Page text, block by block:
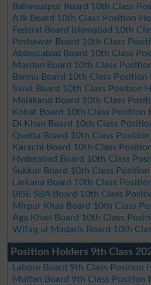
Bahawalpur Board 10th Class
AJk Board 10th Class Position
Federal Board Islamabad 10th
Peshawar Board 10th Class
Abbottabad Board 10th Class
Mardan Board 10th Class
Bannu Board 10th Class
Swat Board 10th Class Position
Malakand Board 10th Class
Kohat Board 10th Class Position
DI Khan Board 10th Class
Quetta Board 10th Class
Karachi Board 10th Class
Hyderabad Board 10th Class
Sukkur Board 10th Class
Larkana Board 10th Class
BISE SBA Board 10th Class
Mirpur Khas Board 10th Class
Aga Khan Board 10th Class
Wifaq ul Madaris Board 10th
Position Holders 9th Class
Lahore Board 9th Class Position
Multan Board 9th Class Position